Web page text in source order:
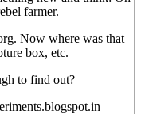
farmer.
Now where was that
box, etc.
to find out?